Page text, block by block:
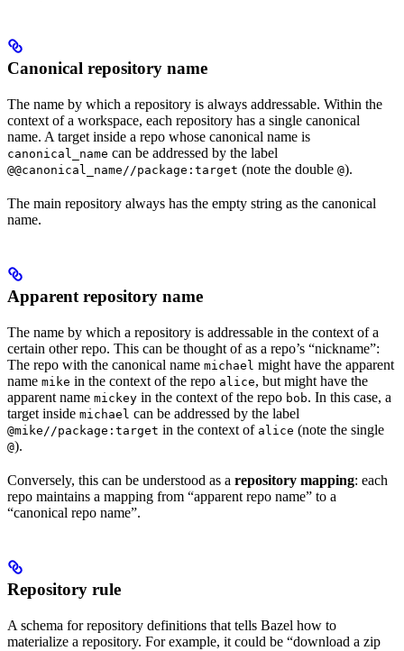
Canonical repository name
The name by which a repository is always addressable. Within the
context of a workspace, each repository has a single canonical
name. A target inside a repo whose canonical name is
canonical_name can be addressed by the label
@@canonical_name//package:target (note the double @).
The main repository always has the empty string as the canonical
name.
Apparent repository name
The name by which a repository is addressable in the context of a
certain other repo. This can be thought of as a repo’s “nickname”:
The repo with the canonical name michael might have the apparent
name mike in the context of the repo alice, but might have the
apparent name mickey in the context of the repo bob. In this case, a
target inside michael can be addressed by the label
@mike//package:target in the context of alice (note the single
@).
Conversely, this can be understood as a repository mapping: each
repo maintains a mapping from “apparent repo name” to a
“canonical repo name”.
Repository rule
A schema for repository definitions that tells Bazel how to
materialize a repository. For example, it could be “download a zip